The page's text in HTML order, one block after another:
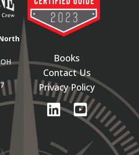
Books
Contact Us
Privacy Policy